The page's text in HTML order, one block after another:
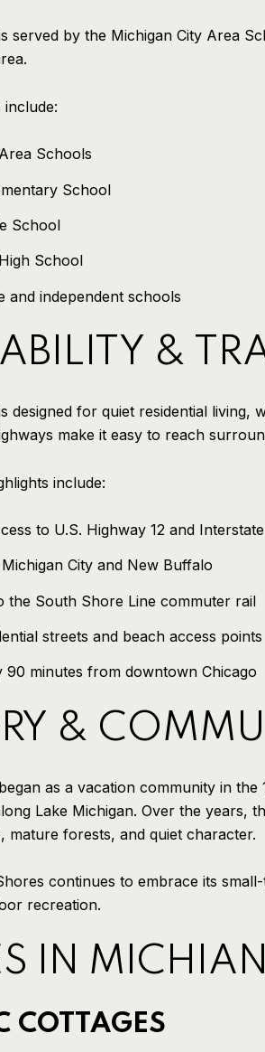
served by the Michigan City Area
include:
Schools
School
School
School
and independent schools
&
designed for quiet residential
make it easy to reach
include:
to U.S. Highway 12 and
City and New Buffalo
the South Shore Line commuter rail
streets and beach access points
90 minutes from downtown Chicago
&
as a vacation community in
Lake Michigan. Over the years,
mature forests, and quiet character.
continues to embrace its
recreation.
IN
COTTAGES